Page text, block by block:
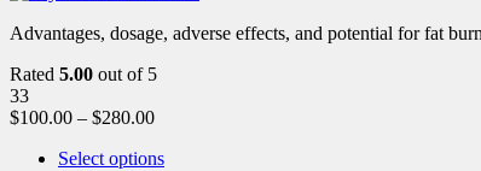
Advantages, dosage, adverse effects, and potential for fat
Rated 5.00 out of 5
33
$100.00 – $280.00
Select options